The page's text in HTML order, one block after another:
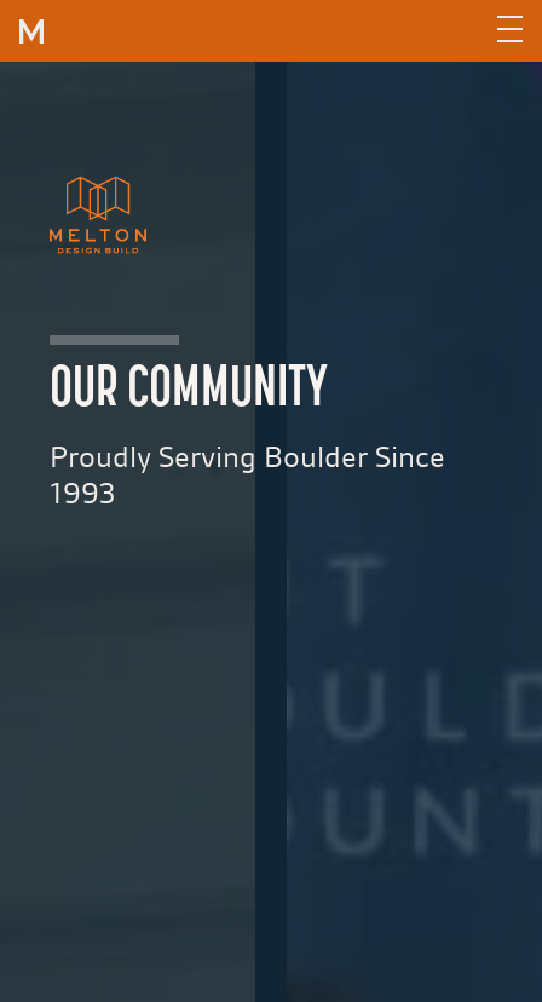
Skip to content
OUR COMMUNITY
Proudly Serving Boulder Since
1993